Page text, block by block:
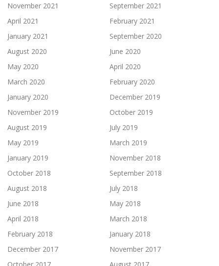
November 2021
September 2021
April 2021
February 2021
January 2021
September 2020
August 2020
June 2020
May 2020
April 2020
March 2020
February 2020
January 2020
December 2019
November 2019
October 2019
August 2019
July 2019
May 2019
March 2019
January 2019
November 2018
October 2018
September 2018
August 2018
July 2018
June 2018
May 2018
April 2018
March 2018
February 2018
January 2018
December 2017
November 2017